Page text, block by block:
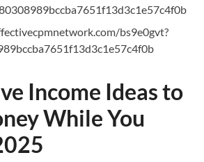
bs9e0gvt?
Income Ideas to
While You